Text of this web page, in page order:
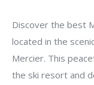
Discover the best
located in the
Mercier. This
the ski resort and